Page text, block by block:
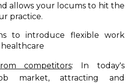
allows your locums to hit the
practice.
to introduce flexible work
competitors: In today's
market, attracting and